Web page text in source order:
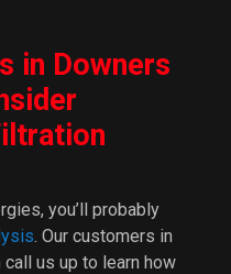
in Downers
you’ll probably
. Our customers in
us up to learn how